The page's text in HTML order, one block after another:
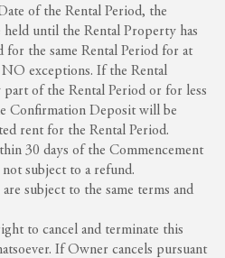
of the Rental Period, the
until the Rental Property has
for the same Rental Period for at
NO exceptions. If the Rental
of the Rental Period or for less
Confirmation Deposit will be
rent for the Rental Period.
30 days of the Commencement
subject to a refund.
subject to the same terms and
to cancel and terminate this
If Owner cancels pursuant